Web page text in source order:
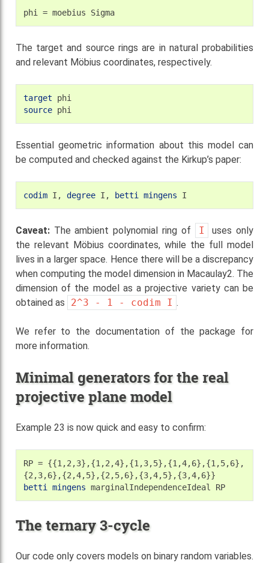
phi = moebius Sigma
The target and source rings are in natural probabilities
and relevant Möbius coordinates, respectively.
target
source
Essential geometric information about this model can
be computed and checked against the Kirkup’s paper:
codim I, degree I, betti mingens
Caveat:The ambient polynomial ring of I
uses only
the relevant Möbius coordinates, while the full model
lives in a larger space. Hence there will be a discrepancy
when computing the model dimension in Macaulay2. The
dimension of the model as a projective variety can be
obtained as
2^3 - 1 - codim I .
We refer to the documentation of the package for
more information.
Minimal generators for the real
projective plane model
Example 23 is now quick and easy to confirm:
RP = {{1,2,3},{1,2,4},{1,3,5},{1,4,6},{1,5,6},
betti
mingens marginalIndependenceIdeal RP
The ternary 3-cycle
Our code only covers models on binary random variables.